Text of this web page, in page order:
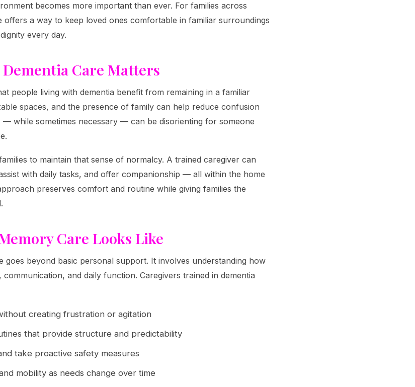
becomes more important than ever. For families across
offers a way to keep loved ones comfortable in familiar surroundings
every day.
Care Matters
people living with dementia benefit from remaining in a familiar
spaces, and the presence of family can help reduce confusion
— while sometimes necessary — can be disorienting for someone
to maintain that sense of normalcy. A trained caregiver can
with daily tasks, and offer companionship — all within the home
preserves comfort and routine while giving families the
Care Looks Like
goes beyond basic personal support. It involves understanding how
and daily function. Caregivers trained in dementia
creating frustration or agitation
that provide structure and predictability
take proactive safety measures
mobility as needs change over time